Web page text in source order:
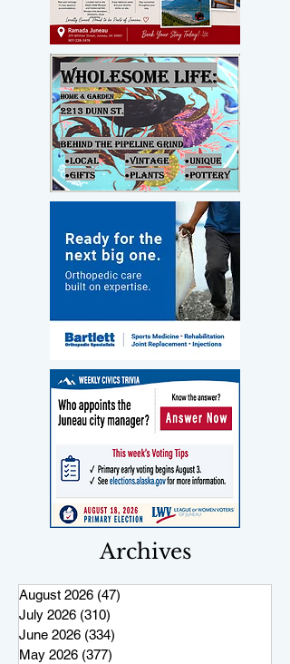
Archives
August 2026 (47)
July 2026 (310)
June 2026 (334)
May 2026 (377)